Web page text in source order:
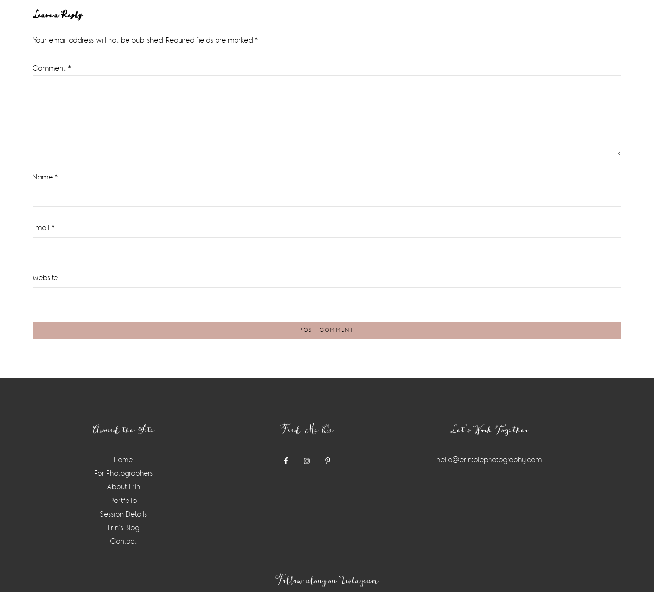
Reader
Interactions
Leave a Reply
Your email address will not be published. Required fields are marked *
Comment *
Name *
Email *
Website
Around the Site
Home
For Photographers
About Erin
Portfolio
Session Details
Erin’s Blog
Contact
Find Me On Let’s Work Together
hello@erintolephotography.com
Follow along on Instagram